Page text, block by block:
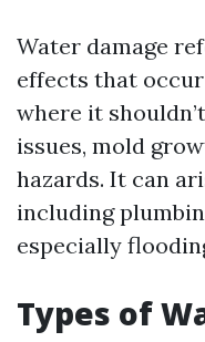
Water damage
effects that
where it
issues, mold
hazards. It can
including
especially
Types of